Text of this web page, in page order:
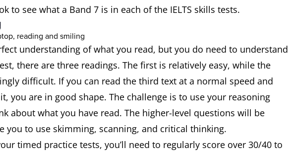
to see what a Band 7 is in each of the IELTS skills tests.
understanding of what you read, but you do need to understand
there are three readings. The first is relatively easy, while the
difficult. If you can read the third text at a normal speed and
you are in good shape. The challenge is to use your reasoning
about what you have read. The higher-level questions will be
you to use skimming, scanning, and critical thinking.
timed practice tests, you’ll need to regularly score over 30/40 to